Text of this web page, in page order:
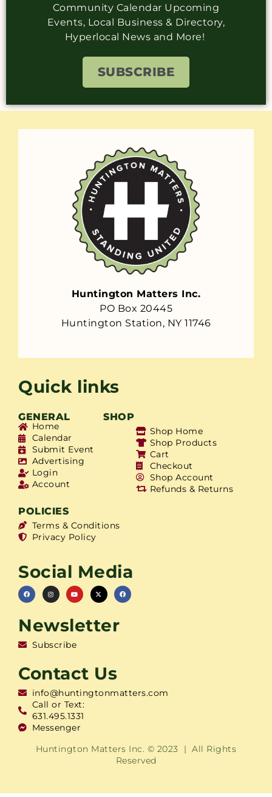
Community Calendar Upcoming
Events, Local Business & Directory,
Hyperlocal News and More!
SUBSCRIBE
Huntington Matters Inc.
PO Box 20445
Huntington Station, NY 11746
Quick links
GENERAL SHOP
Home
Calendar
Submit Event
Advertising
Login
Account
Shop Home
Shop Products
Cart
Checkout
Shop Account
Refunds & Returns
POLICIES
Terms & Conditions
Privacy Policy
Social Media
Newsletter
Subscribe
Contact Us
info@huntingtonmatters.com
Call or Text:
631.495.1331
Messenger
Huntington Matters Inc. © 2023 | All Rights
Reserved